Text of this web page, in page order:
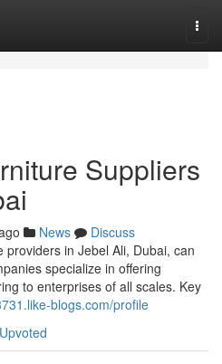
Suppliers
News
Discuss
in Jebel Ali, Dubai, can
specialize in offering
to enterprises of all scales. Key
blogs.com/profile